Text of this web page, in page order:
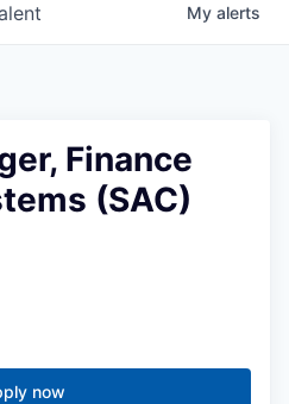
My alerts
Finance
(SAC)
now